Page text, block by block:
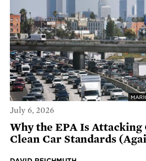
July 6, 2026
Why the EPA Is Attacking
Clean Car Standards